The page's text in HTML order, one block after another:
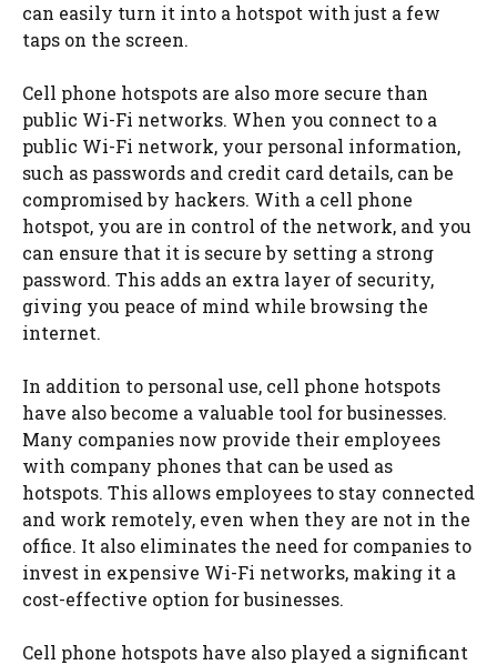
can easily turn it into a hotspot with just a few
taps on the screen.
Cell phone hotspots are also more secure than
public Wi-Fi networks. When you connect to a
public Wi-Fi network, your personal information,
such as passwords and credit card details, can be
compromised by hackers. With a cell phone
hotspot, you are in control of the network, and you
can ensure that it is secure by setting a strong
password. This adds an extra layer of security,
giving you peace of mind while browsing the
internet.
In addition to personal use, cell phone hotspots
have also become a valuable tool for businesses.
Many companies now provide their employees
with company phones that can be used as
hotspots. This allows employees to stay connected
and work remotely, even when they are not in the
office. It also eliminates the need for companies to
invest in expensive Wi-Fi networks, making it a
cost-effective option for businesses.
Cell phone hotspots have also played a significant